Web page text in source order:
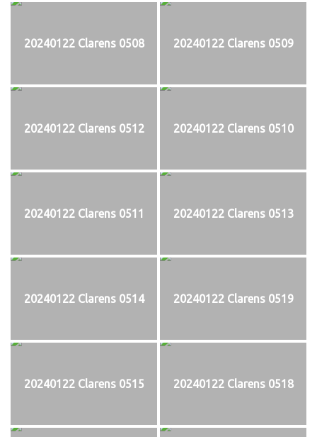
20240122 Clarens 0508 20240122 Clarens 0509
20240122 Clarens 0512 20240122 Clarens 0510
20240122 Clarens 0511 20240122 Clarens 0513
20240122 Clarens 0514 20240122 Clarens 0519
20240122 Clarens 0515 20240122 Clarens 0518